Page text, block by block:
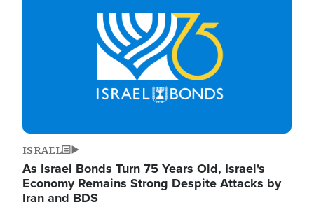
ISRAEL
As Israel Bonds Turn 75 Years Old, Israel's
Economy Remains Strong Despite Attacks by
Iran and BDS